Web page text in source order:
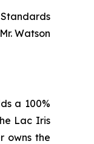
Watson
a 100%
Lac Iris
owns the